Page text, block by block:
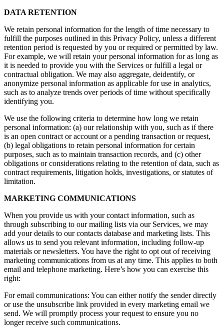
DATA RETENTION
We retain personal information for the length of time necessary to
fulfill the purposes outlined in this Privacy Policy, unless a different
retention period is requested by you or required or permitted by law.
For example, we will retain your personal information for as long as
it is needed to provide you with the Services or fulfill a legal or
contractual obligation. We may also aggregate, deidentify, or
anonymize personal information as applicable for use in analytics,
such as to analyze trends over periods of time without specifically
identifying you.
We use the following criteria to determine how long we retain
personal information: (a) our relationship with you, such as if there
is an open contract or account or a pending transaction or request,
(b) legal obligations to retain personal information for certain
purposes, such as to maintain transaction records, and (c) other
obligations or considerations relating to the retention of data, such as
contract requirements, litigation holds, investigations, or statutes of
limitation.
MARKETING COMMUNICATIONS
When you provide us with your contact information, such as
through subscribing to our mailing lists via our Services, we may
add your details to our contacts database and marketing lists. This
allows us to send you relevant information, including follow-up
materials or newsletters. You have the right to opt out of receiving
marketing communications from us at any time. This applies to both
email and telephone marketing. Here’s how you can exercise this
right:
For email communications: You can either notify the sender directly
or use the unsubscribe link provided in every marketing email we
send. We will promptly process your request to ensure you no
longer receive such communications.